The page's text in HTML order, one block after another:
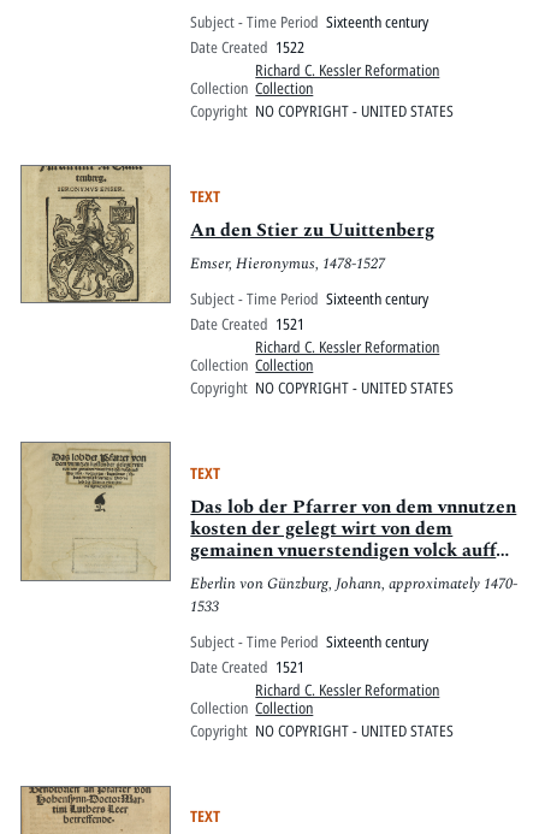
Subject - Time Period Sixteenth century
Date Created 1522
Collection
Richard C. Kessler Reformation
Collection
Copyright NO COPYRIGHT - UNITED STATES
TEXT
An den Stier zu Uuittenberg
Emser, Hieronymus, 1478-1527
Subject - Time Period Sixteenth century
Date Created 1521
Collection
Richard C. Kessler Reformation
Collection
Copyright NO COPYRIGHT - UNITED STATES
TEXT
Das lob der Pfarrer von dem vnnutzen
kosten der gelegt wirt von dem
gemainen vnuerstendigen volck auff
mess lesen, volgungen, begrebnus,
sybent, dreysigst, jartag, rc. : Vnd
vo[m] lob der Pfarrer vnnd irer
nötigen Caplan.
Eberlin von Günzburg, Johann, approximately 1470-
1533
Subject - Time Period Sixteenth century
Date Created 1521
Collection
Richard C. Kessler Reformation
Collection
Copyright NO COPYRIGHT - UNITED STATES
TEXT